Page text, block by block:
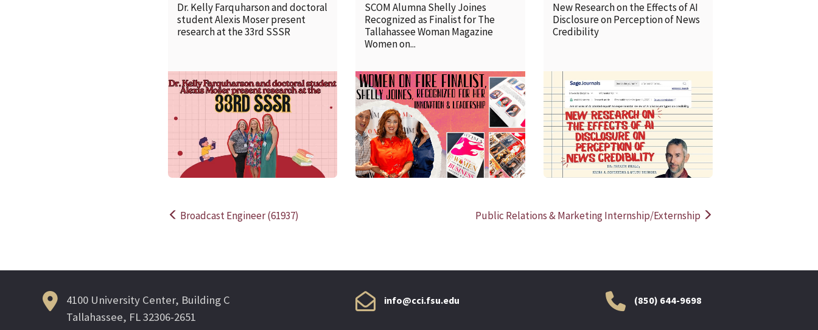
Dr. Kelly Farquharson and doctoral
student Alexis Moser present
research at the 33rd SSSR
READ MORE
SCOM Alumna Shelly Joines
Recognized as Finalist for The
Tallahassee Woman Magazine
Women on...
READ MORE
New Research on the Effects of AI
Disclosure on Perception of News
Credibility
Broadcast Engineer (61937) Public Relations & Marketing Internship/Externship
4100 University Center, Building C
Tallahassee, FL 32306-2651
info@cci.fsu.edu (850) 644-9698